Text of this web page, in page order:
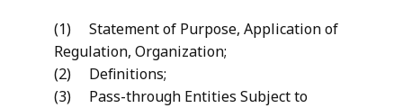
(1) Statement of Purpose, Application of
Regulation, Organization;
(2) Definitions;
(3) Pass-through Entities Subject to